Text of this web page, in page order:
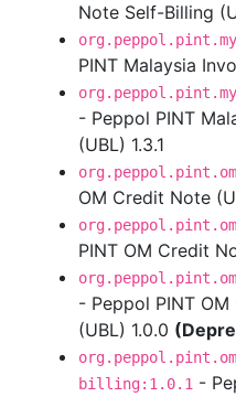
Note Self-Billing
PINT Malaysia
- Peppol PINT
(UBL) 1.3.1
OM Credit Note
PINT OM Credit
- Peppol PINT
(UBL) 1.0.0
billing:1.0.1 -